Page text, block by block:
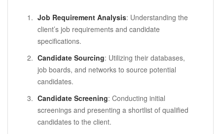
Job Requirement Analysis: Understanding the
client’s job requirements and candidate
specifications.
Candidate Sourcing: Utilizing their databases,
job boards, and networks to source potential
candidates.
Candidate Screening: Conducting initial
screenings and presenting a shortlist of qualified
candidates to the client.